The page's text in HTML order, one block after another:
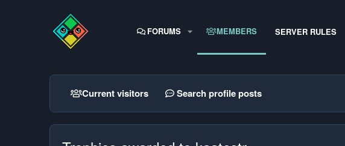
FORUMS MEMBERS SERVER RULES
Current visitors Search profile posts